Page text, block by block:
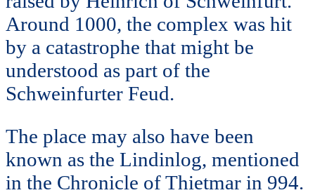
Around 1000, the complex was hit
by a catastrophe that might be
understood as part of the
Schweinfurter Feud.
The place may also have been
known as the Lindinlog, mentioned
in the Chronicle of Thietmar in 994.